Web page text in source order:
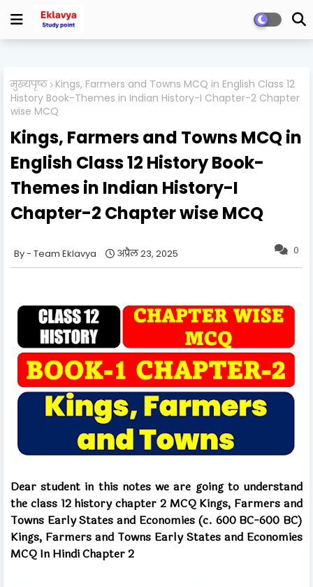
मुख्यपृष्ठ Kings, Farmers and Towns MCQ in English Class 12
History Book-Themes in Indian History-I Chapter-2 Chapter
wise MCQ
Kings, Farmers and Towns MCQ in
English Class 12 History Book-
Themes in Indian History-I
Chapter-2 Chapter wise MCQ
0
Team Eklavya अप्रैल 23, 2025
Dear student in this notes we are going to understand
the class 12 history chapter 2 MCQ Kings, Farmers and
Towns Early States and Economies (c. 600 BC-600 BC)
Kings, Farmers and Towns Early States and Economies
MCQ In Hindi Chapter 2